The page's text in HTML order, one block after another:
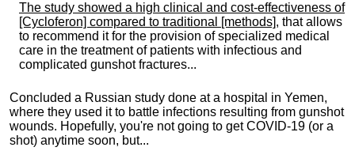
The study showed a high clinical and cost-effectiveness of
[Cycloferon] compared to traditional [methods], that allows
to recommend it for the provision of specialized medical
care in the treatment of patients with infectious and
complicated gunshot fractures...
Concluded a Russian study done at a hospital in Yemen,
where they used it to battle infections resulting from gunshot
wounds. Hopefully, you're not going to get COVID-19 (or a
shot) anytime soon, but...